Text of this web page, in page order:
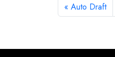
Auto Draft